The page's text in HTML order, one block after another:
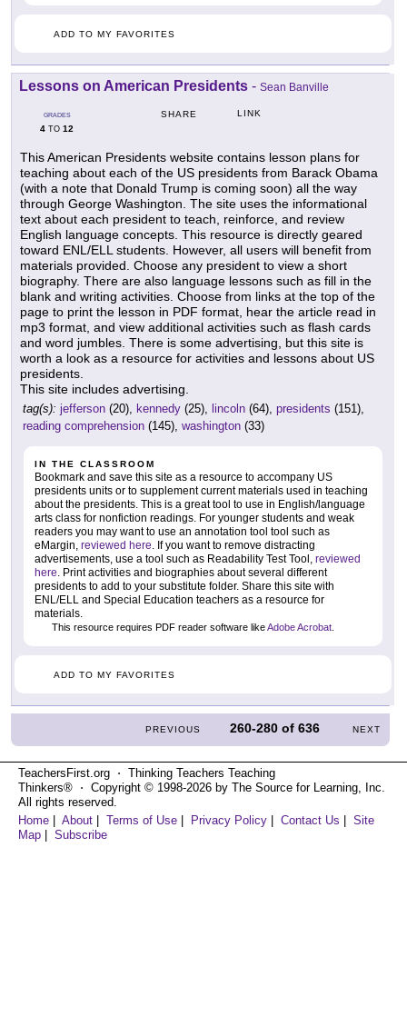
ADD TO MY FAVORITES
Lessons on American Presidents - Sean Banville
GRADES
4 TO 12
SHARE LINK
This American Presidents website contains lesson plans for
teaching about each of the US presidents from Barack Obama
(with a note that Donald Trump is coming soon) all the way
through George Washington. The site uses the informational
text about each president to teach, reinforce, and review
English language concepts. This resource is directly geared
toward ENL/ELL students. However, all users will benefit from
materials provided. Choose any president to view a short
biography. There are also language lessons such as fill in the
blank and writing activities. Choose from links at the top of the
page to print the lesson in PDF format, hear the article read in
mp3 format, and view additional activities such as flash cards
and word jumbles. There is some advertising, but this site is
worth a look as a resource for activities and lessons about US
presidents.
This site includes advertising.
tag(s): jefferson (20), kennedy (25), lincoln (64), presidents (151),
reading comprehension (145), washington (33)
IN THE CLASSROOM
Bookmark and save this site as a resource to accompany US
presidents units or to supplement current materials used in teaching
about the presidents. This is a great tool to use in English/language
arts class for nonfiction readings. For younger students and weak
readers you may want to use an annotation tool tool such as
eMargin, reviewed here . If you want to remove distracting
advertisements, use a tool such as Readability Test Tool, reviewed
here . Print activities and biographies about several different
presidents to add to your substitute folder. Share this site with
ENL/ELL and Special Education teachers as a resource for
materials.
This resource requires PDF reader software likeAdobe Acrobat
ADD TO MY FAVORITES
PREVIOUS 260-280 of636 NEXT
TeachersFirst.org ⋅ Thinking Teachers Teaching
Thinkers® ⋅ Copyright © 1998-2026 by The Source for Learning, Inc.
All rights reserved.
Home
About Terms of Use Privacy Policy Contact Us
Site
Map
Subscribe